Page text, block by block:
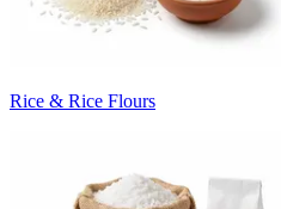
Rice & Rice Flours